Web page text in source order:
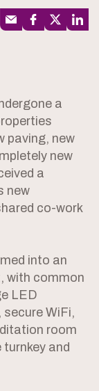
a
paving, new
new
a
new
co-work
into an
with common
LED
WiFi,
room
and